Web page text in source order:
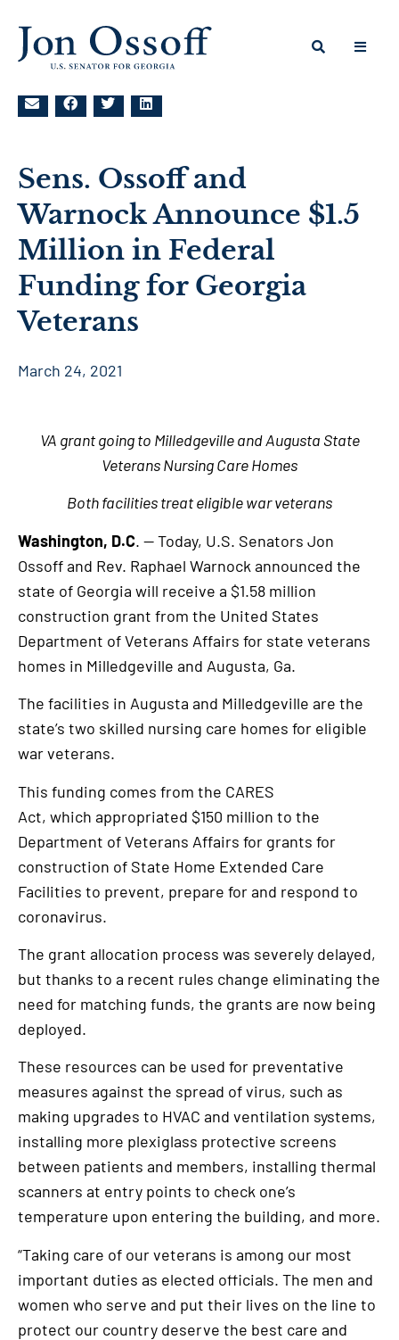
Sens. Ossoff and
Warnock Announce $1.5
Million in Federal
Funding for Georgia
Veterans
March 24, 2021
VA grant going to Milledgeville and Augusta State
Veterans Nursing Care Homes
Both facilities treat eligible war veterans
Washington, D.C. — Today, U.S. Senators Jon
Ossoff and Rev. Raphael Warnock announced the
state of Georgia will receive a $1.58 million
construction grant from the United States
Department of Veterans Affairs for state veterans
homes in Milledgeville and Augusta, Ga.
The facilities in Augusta and Milledgeville are the
state’s two skilled nursing care homes for eligible
war veterans.
This funding comes from the CARES
Act, which appropriated $150 million to the
Department of Veterans Affairs for grants for
construction of State Home Extended Care
Facilities to prevent, prepare for and respond to
coronavirus.
The grant allocation process was severely delayed,
but thanks to a recent rules change eliminating the
need for matching funds, the grants are now being
deployed.
These resources can be used for preventative
measures against the spread of virus, such as
making upgrades to HVAC and ventilation systems,
installing more plexiglass protective screens
between patients and members, installing thermal
scanners at entry points to check one’s
temperature upon entering the building, and more.
“Taking care of our veterans is among our most
important duties as elected officials. The men and
women who serve and put their lives on the line to
protect our country deserve the best care and